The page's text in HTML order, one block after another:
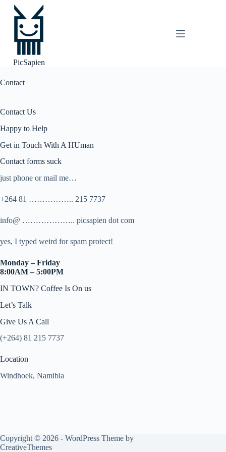
content
PicSapien
Contact
Contact Us
Happy to Help
Get in Touch With A HUman
Contact forms suck
just phone or mail me…
+264 81 …………….. 215 7737
info@ ……………….. picsapien dot com
yes, I typed weird for spam protect!
Monday – Friday
8:00AM – 5:00PM
IN TOWN? Coffee Is On us
Let’s Talk
Give Us A Call
(+264) 81 215 7737
Location
Windhoek, Namibia
Copyright © 2026 - WordPress Theme by
CreativeThemes